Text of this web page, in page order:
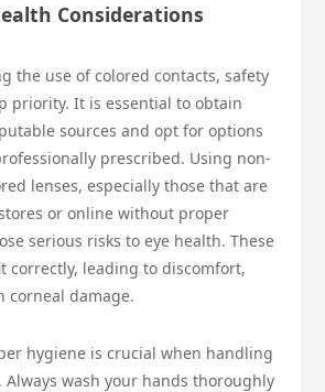
Considerations
the use of colored contacts, safety
priority. It is essential to obtain
sources and opt for options
prescribed. Using non-
lenses, especially those that are
or online without proper
serious risks to eye health. These
correctly, leading to discomfort,
corneal damage.
hygiene is crucial when handling
Always wash your hands thoroughly